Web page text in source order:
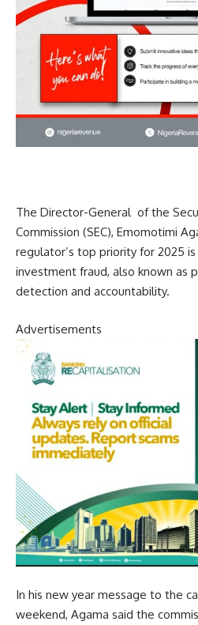
The Director-General of the
Commission (SEC), Emomotimi
regulator’s top priority for 2025
investment fraud, also known as
detection and accountability.
Advertisements
In his new year message to the
weekend, Agama said the